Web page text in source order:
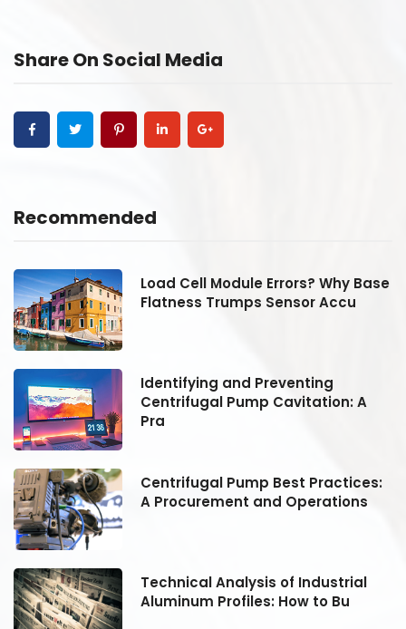
Share On Social Media
Recommended
Load Cell Module Errors? Why Base
Flatness Trumps Sensor Accu
Identifying and Preventing
Centrifugal Pump Cavitation: A
Pra
Centrifugal Pump Best Practices:
A Procurement and Operations
Technical Analysis of Industrial
Aluminum Profiles: How to Bu